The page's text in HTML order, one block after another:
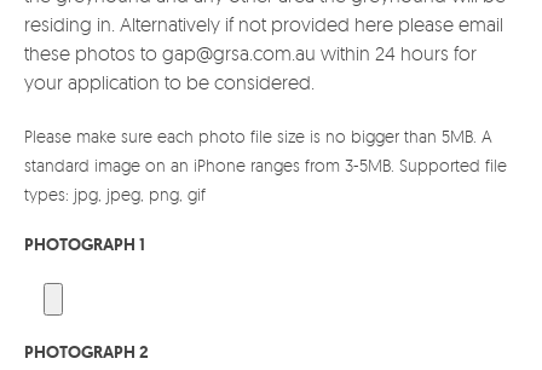
residing in. Alternatively if not provided here please email
these photos to gap@grsa.com.au within 24 hours for
your application to be considered.
Please make sure each photo file size is no bigger than 5MB. A
standard image on an iPhone ranges from 3-5MB. Supported file
types: jpg, jpeg, png, gif
PHOTOGRAPH 1
PHOTOGRAPH 2